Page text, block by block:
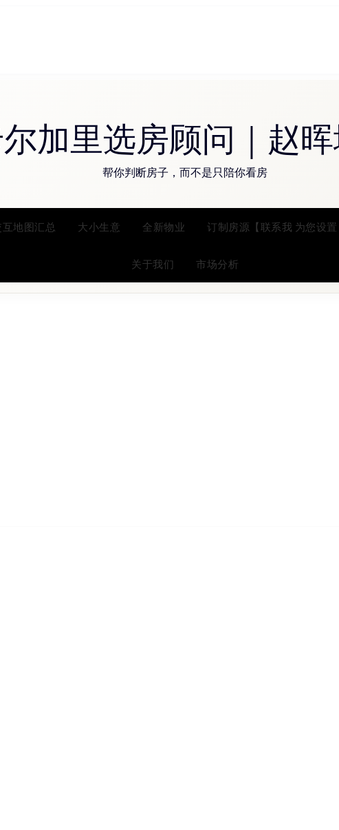
加里选房顾问｜赵
帮你判断房子，而不是只陪你看房
地图汇总 大小生意 全新物业 订制房源【联系我 为您设置
关于我们 市场分析